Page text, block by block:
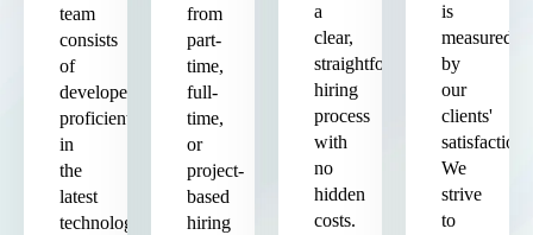
team
consists
of
developers
proficient
in
the
latest
technologies
from
part-
time,
full-
time,
or
project-
based
hiring
a
clear,
straightforward
hiring
process
with
no
hidden
costs.
is
measured
by
our
clients'
satisfaction.
We
strive
to